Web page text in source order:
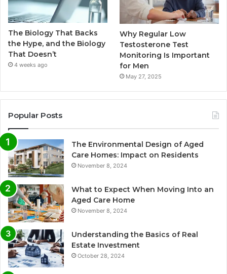
The Biology That Backs
the Hype, and the Biology
That Doesn’t
4 weeks ago
Why Regular Low
Testosterone Test
Monitoring Is Important
for Men
May 27, 2025
Popular Posts
The Environmental Design of Aged
Care Homes: Impact on Residents
November 8, 2024
What to Expect When Moving Into an
Aged Care Home
November 8, 2024
Understanding the Basics of Real
Estate Investment
October 28, 2024